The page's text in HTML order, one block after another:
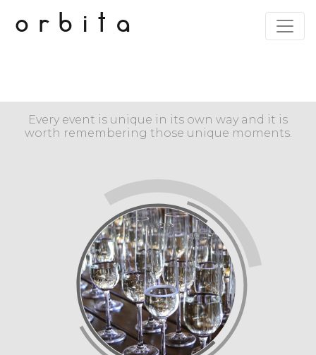
orbita
Every event is unique in its own way and it is
worth remembering those unique moments.